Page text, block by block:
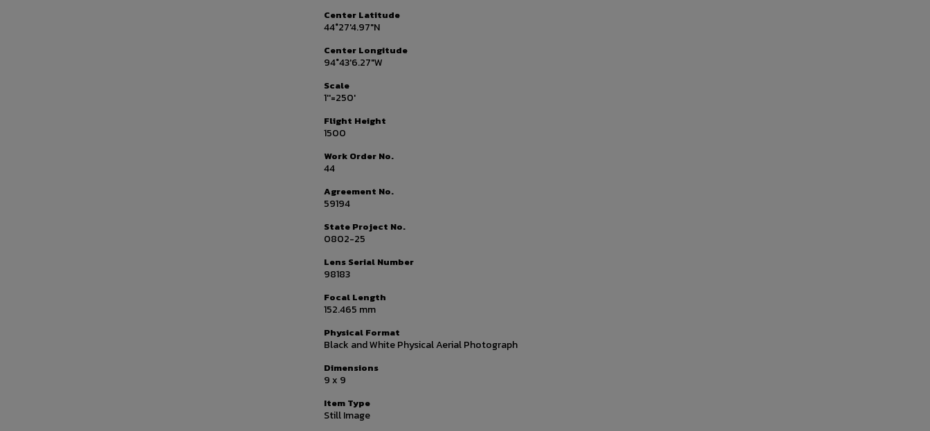
Center Latitude
44°27'4.97"N
Center Longitude
94°43'6.27"W
Scale
1''=250'
Flight Height
1500
Work Order No.
44
Agreement No.
59194
State Project No.
0802-25
Lens Serial Number
98183
Focal Length
152.465 mm
Physical Format
Black and White Physical Aerial Photograph
Dimensions
9 x 9
Item Type
Still Image